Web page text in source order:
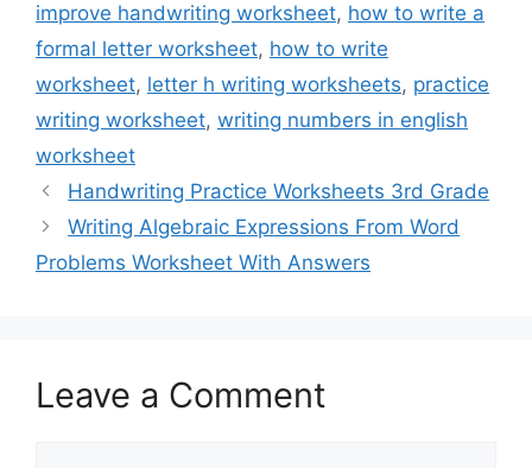
improve handwriting worksheet, how to write a
formal letter worksheet, how to write
worksheet, letter h writing worksheets, practice
writing worksheet, writing numbers in english
worksheet
Handwriting Practice Worksheets 3rd Grade
Writing Algebraic Expressions From Word
Problems Worksheet With Answers
Leave a Comment